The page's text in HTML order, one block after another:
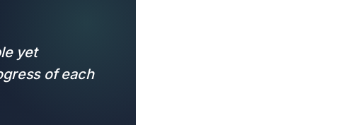
yet
of each